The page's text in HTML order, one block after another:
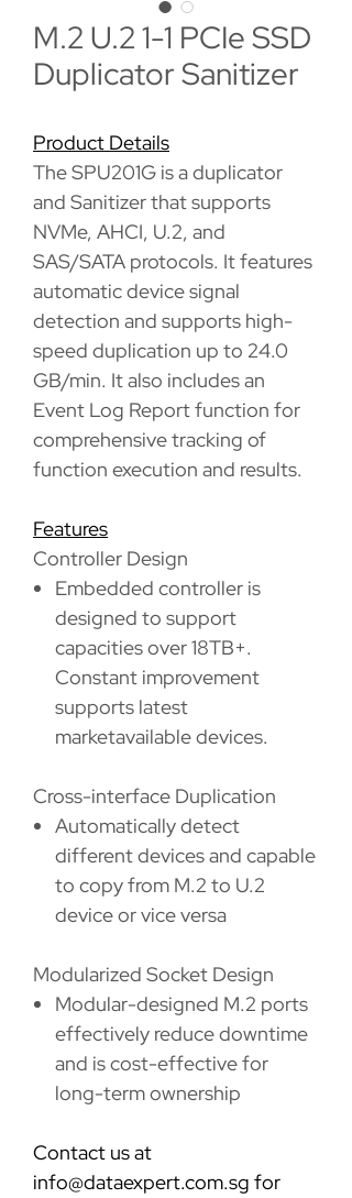
M.2 U.2 1-1 PCIe SSD
Duplicator Sanitizer
Product Details
The SPU201G is a duplicator
and Sanitizer that supports
NVMe, AHCI, U.2, and
SAS/SATA protocols. It features
automatic device signal
detection and supports high-
speed duplication up to 24.0
GB/min. It also includes an
Event Log Report function for
comprehensive tracking of
function execution and results.
Features
Controller Design
Embedded controller is
designed to support
capacities over 18TB+.
Constant improvement
supports latest
marketavailable devices.
Cross-interface Duplication
Automatically detect
different devices and capable
to copy from M.2 to U.2
device or vice versa
Modularized Socket Design
Modular-designed M.2 ports
effectively reduce downtime
and is cost-effective for
long-term ownership
Contact us at
info@dataexpert.com.sg for